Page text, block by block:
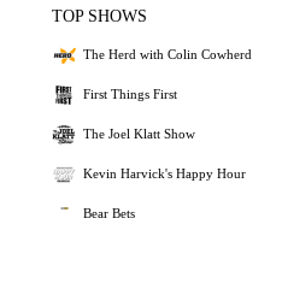
TOP SHOWS
The Herd with Colin Cowherd
First Things First
The Joel Klatt Show
Kevin Harvick's Happy Hour
Bear Bets